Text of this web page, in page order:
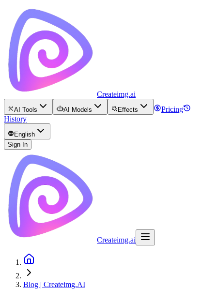
Createimg.ai
AI Tools AI Models Effects
Pricing
History
English
Sign In
Createimg.ai
Blog | Createimg.AI